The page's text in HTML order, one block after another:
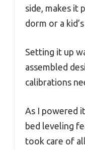
side, makes it
dorm or a
Setting it up
assembled
calibrations
As I powered
bed leveling
took care of